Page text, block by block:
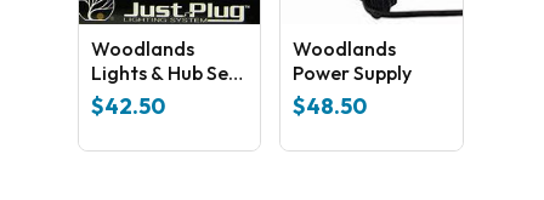
Woodlands
Lights & Hub Set
JP5700
$42.50
Woodlands
Power Supply
$48.50